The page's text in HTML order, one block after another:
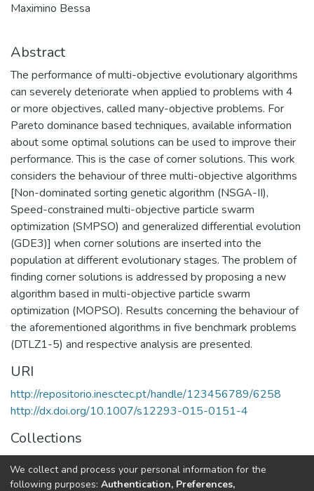
Maximino Bessa
Abstract
The performance of multi-objective evolutionary algorithms
can severely deteriorate when applied to problems with 4
or more objectives, called many-objective problems. For
Pareto dominance based techniques, available information
about some optimal solutions can be used to improve their
performance. This is the case of corner solutions. This work
considers the behaviour of three multi-objective algorithms
[Non-dominated sorting genetic algorithm (NSGA-II),
Speed-constrained multi-objective particle swarm
optimization (SMPSO) and generalized differential evolution
(GDE3)] when corner solutions are inserted into the
population at different evolutionary stages. The problem of
finding corner solutions is addressed by proposing a new
algorithm based in multi-objective particle swarm
optimization (MOPSO). Results concerning the behaviour of
the aforementioned algorithms in five benchmark problems
(DTLZ1-5) and respective analysis are presented.
URI
http://repositorio.inesctec.pt/handle/123456789/6258
http://dx.doi.org/10.1007/s12293-015-0151-4
Collections
CRIIS - Indexed Articles in Journals
We collect and process your personal information for the
following purposes: Authentication, Preferences,